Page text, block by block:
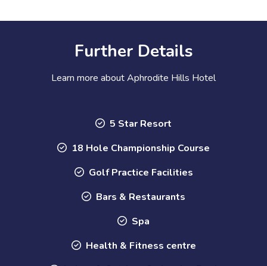
Further Details
Learn more about Aphrodite Hills Hotel
5 Star Resort
18 Hole Championship Course
Golf Practice Facilities
Bars & Restaurants
Spa
Health & Fitness centre